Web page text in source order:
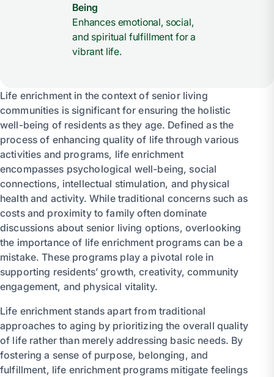
Being
Enhances emotional, social,
and spiritual fulfillment for a
vibrant life.
Life enrichment in the context of senior living
communities is significant for ensuring the holistic
well-being of residents as they age. Defined as the
process of enhancing quality of life through various
activities and programs, life enrichment
encompasses psychological well-being, social
connections, intellectual stimulation, and physical
health and activity. While traditional concerns such as
costs and proximity to family often dominate
discussions about senior living options, overlooking
the importance of life enrichment programs can be a
mistake. These programs play a pivotal role in
supporting residents’ growth, creativity, community
engagement, and physical vitality.
Life enrichment stands apart from traditional
approaches to aging by prioritizing the overall quality
of life rather than merely addressing basic needs. By
fostering a sense of purpose, belonging, and
fulfillment, life enrichment programs mitigate feelings